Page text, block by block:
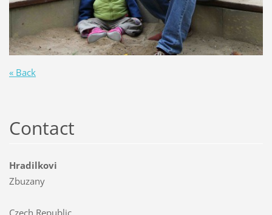
« Back
Contact
Hradilkovi
Zbuzany